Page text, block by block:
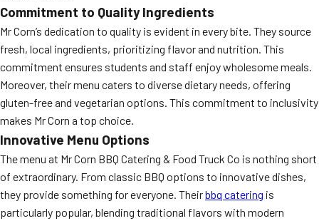
Smash Burgers
Food Truck Fun Foods
Roast Corn Catering
Wedding Catering
FAQ
Event Images
Testimonials
Commitment to Quality Ingredients
Mr Corn’s dedication to quality is evident in every bite. They source
fresh, local ingredients, prioritizing flavor and nutrition. This
commitment ensures students and staff enjoy wholesome meals.
Moreover, their menu caters to diverse dietary needs, offering
gluten-free and vegetarian options. This commitment to inclusivity
makes Mr Corn a top choice.
Innovative Menu Options
The menu at Mr Corn BBQ Catering & Food Truck Co is nothing short
of extraordinary. From classic BBQ options to innovative dishes,
they provide something for everyone. Theirbbq catering is
particularly popular, blending traditional flavors with modern